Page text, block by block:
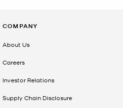
COMPANY
About Us
Careers
Investor Relations
Supply Chain Disclosure